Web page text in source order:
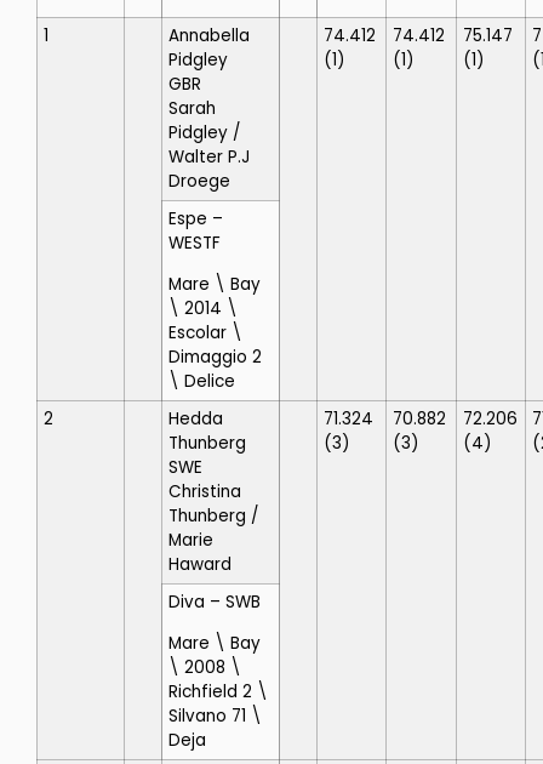
1
Annabella
Pidgley
GBR
Sarah
Pidgley /
Walter P.J
Droege
74.412
(1)
74.412
(1)
75.147
(1)
Espe –
WESTF
Mare \ Bay
\ 2014 \
Escolar \
Dimaggio 2
\ Delice
2
Hedda
Thunberg
SWE
Christina
Thunberg /
Marie
Haward
71.324
(3)
70.882
(3)
72.206
(4)
Diva – SWB
Mare \ Bay
\ 2008 \
Richfield 2 \
Silvano 71 \
Deja